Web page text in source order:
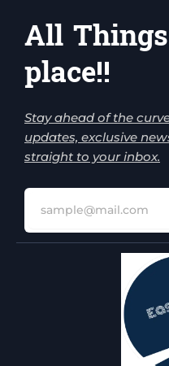
All
place!!
Stay ahead of the
updates, exclusive
straight to your inbox.